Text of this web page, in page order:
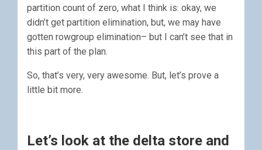
partition count of zero, what I think is: okay, we
didn’t get partition elimination, but, we may have
gotten rowgroup elimination– but I can’t see that in
this part of the plan.
So, that’s very, very awesome. But, let’s prove a
little bit more.
Let’s look at the delta store and